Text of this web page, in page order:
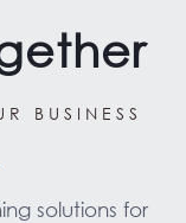
BUSINESS
solutions for